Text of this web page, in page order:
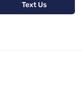
Text Us